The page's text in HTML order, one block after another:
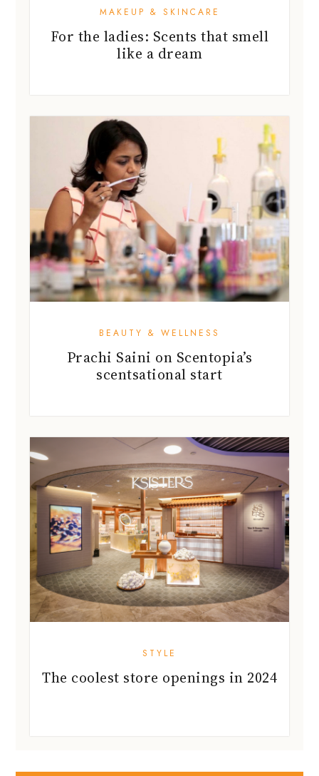
MAKEUP & SKINCARE
For the ladies: Scents that smell
like a dream
BEAUTY & WELLNESS
Prachi Saini on Scentopia’s
scentsational start
STYLE
The coolest store openings in 2024